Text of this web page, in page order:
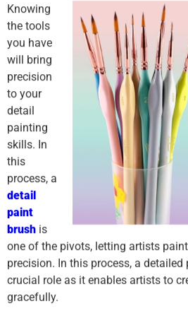
Knowing
the tools
you have
will bring
precision
to your
detail
painting
skills. In
this
process, a
detail
paint
brush is
one of the pivots, letting artists
precision. In this process, a
crucial role as it enables artists to
gracefully.